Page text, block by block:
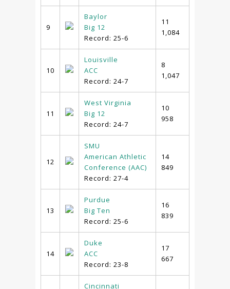
9
Baylor
Big 12
Record: 25-6
11
1,084
10
Louisville
ACC
Record: 24-7
8
1,047
11
West Virginia
Big 12
Record: 24-7
10
958
12
SMU
American Athletic
Conference (AAC)
Record: 27-4
14
849
13
Purdue
Big Ten
Record: 25-6
16
839
14
Duke
ACC
Record: 23-8
17
667
Cincinnati